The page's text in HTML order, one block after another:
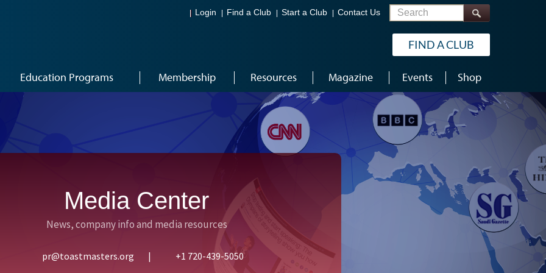
Login Find a Club Start a Club Contact Us Search
FIND A CLUB
Education Programs Membership Resources Magazine Events Shop
Media Center
News, company info and media resources
pr@toastmasters.org | +1 720-439-5050